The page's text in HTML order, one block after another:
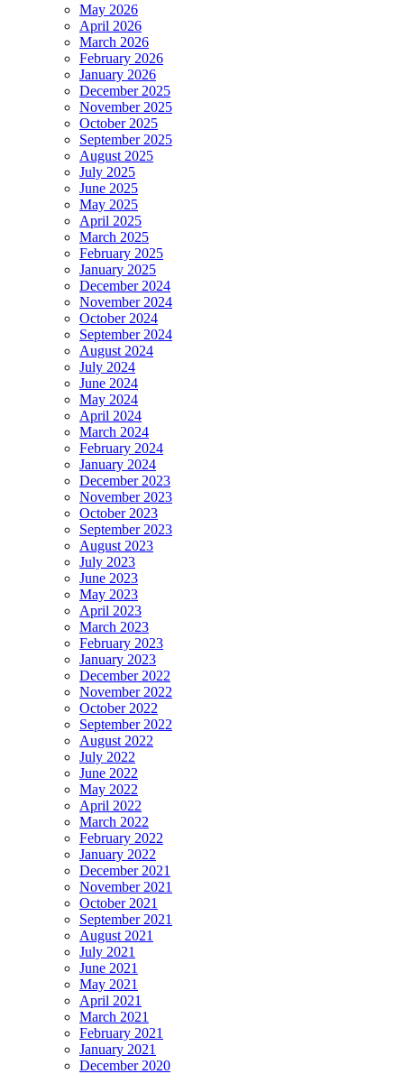
May 2026
April 2026
March 2026
February 2026
January 2026
December 2025
November 2025
October 2025
September 2025
August 2025
July 2025
June 2025
May 2025
April 2025
March 2025
February 2025
January 2025
December 2024
November 2024
October 2024
September 2024
August 2024
July 2024
June 2024
May 2024
April 2024
March 2024
February 2024
January 2024
December 2023
November 2023
October 2023
September 2023
August 2023
July 2023
June 2023
May 2023
April 2023
March 2023
February 2023
January 2023
December 2022
November 2022
October 2022
September 2022
August 2022
July 2022
June 2022
May 2022
April 2022
March 2022
February 2022
January 2022
December 2021
November 2021
October 2021
September 2021
August 2021
July 2021
June 2021
May 2021
April 2021
March 2021
February 2021
January 2021
December 2020